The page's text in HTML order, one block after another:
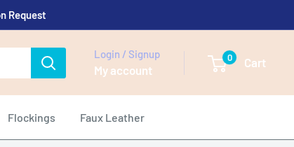
Request
Login / Signup
My account
0 Cart
Flockings Faux Leather